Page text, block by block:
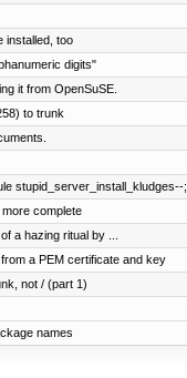
installed, too
digits"
it from OpenSuSE.
to trunk
stupid_server_install_kludges--;
complete
a hazing ritual by ...
a PEM certificate and key
not / (part 1)
names